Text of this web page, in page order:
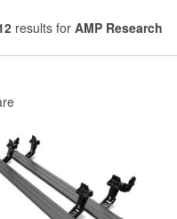
results for AMP Research